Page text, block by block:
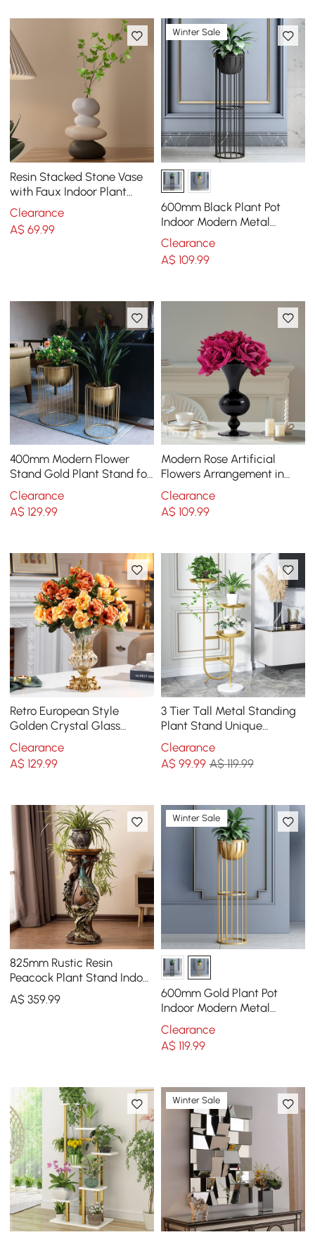
Resin Stacked Stone Vase
with Faux Indoor Plant
Decor Art
Clearance
A$69.99
Winter Sale
600mm Black Plant Pot
Indoor Modern Metal
Planter with Stand for
Living Room
Clearance
A$ 109.99
400mm Modern Flower
Stand Gold Plant Stand for
Indoors Modern Flower
Stand in Small
Clearance
A$129.99
Modern Rose Artificial
Flowers Arrangement in
Black Vase Set
Clearance
A$ 109.99
Retro European Style
Golden Crystal Glass
Carved Vase Artificial
Flowers in Vase Set
Clearance
A$129.99
3 Tier Tall Metal Standing
Plant Stand Unique
Shaped Planter in Gold for
Living Room
Clearance
A$ 99.99 A$ 119.99
825mm Rustic Resin
Peacock Plant Stand Indoor
Multi-Colored Freestanding
Planter
A$359.99
Winter Sale
600mm Gold Plant Pot
Indoor Modern Metal
Planter with Gold Stand for
Living Room
Clearance
A$ 119.99
Winter Sale